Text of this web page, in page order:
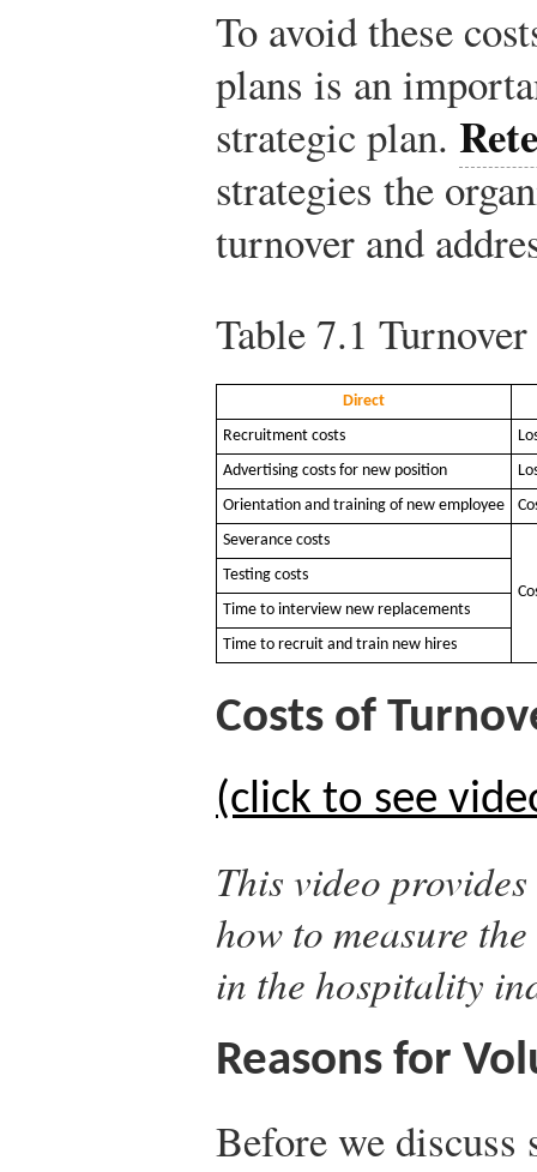
To avoid these
plans is an
strategic plan.
strategies the
turnover and
Table 7.1
Direct
Recruitment costs
Advertising costs for new position
Orientation and training of new employee
Severance costs
Testing costs
Time to interview new replacements
Time to recruit and train new hires
Costs of
(click to see
This video
how to measure
in the hospitality
Reasons for
Before we